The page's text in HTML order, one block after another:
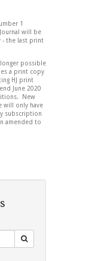
1
will be
- the last print
possible
a print copy
HJ print
June 2020
New
will only have
subscription
amended to